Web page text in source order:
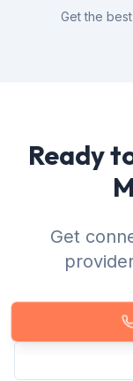
Get the
Ready
Get